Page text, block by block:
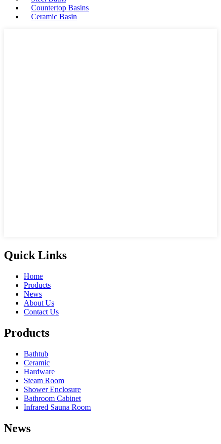
Countertop Basins
Ceramic Basin
Quick Links
Home
Products
News
About Us
Contact Us
Products
Bathtub
Ceramic
Hardware
Steam Room
Shower Enclosure
Bathroom Cabinet
Infrared Sauna Room
News